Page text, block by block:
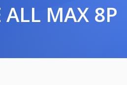
ALL MAX 8P